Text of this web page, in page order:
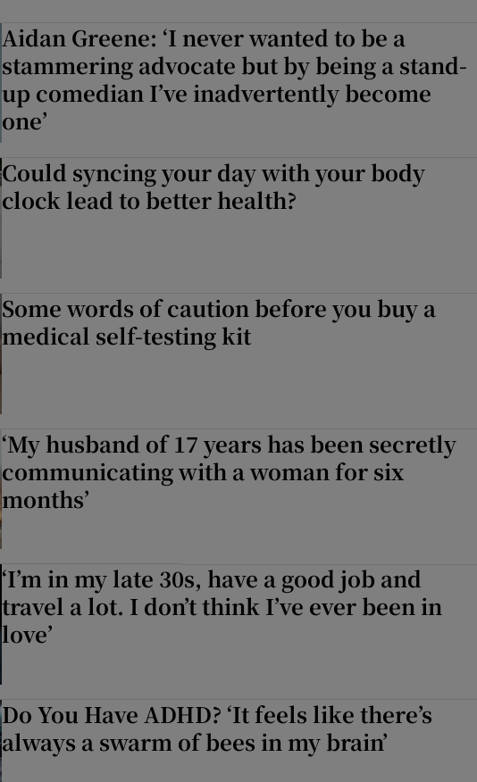
Aidan Greene: ‘I never wanted to be a
stammering advocate but by being a stand-
up comedian I’ve inadvertently become
one’
Could syncing your day with your body
clock lead to better health?
Some words of caution before you buy a
medical self-testing kit
‘My husband of 17 years has been secretly
communicating with a woman for six
months’
‘I’m in my late 30s, have a good job and
travel a lot. I don’t think I’ve ever been in
love’
Do You Have ADHD? ‘It feels like there’s
always a swarm of bees in my brain’